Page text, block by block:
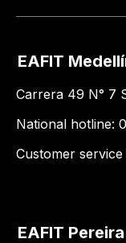
EAFIT
Carrera 49 N° 7
National hotline:
Customer
EAFIT Pereira